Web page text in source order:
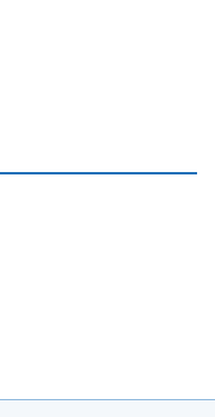
this page